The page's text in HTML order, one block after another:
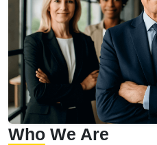
Who We Are